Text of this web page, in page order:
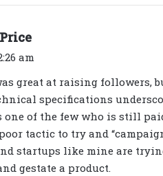
a
am
great at raising followers,
specifications
one of the few who is still
tactic to try and
startups like mine are
gestate a product.